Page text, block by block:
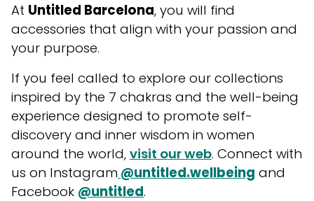
At Untitled Barcelona, you will find
accessories that align with your passion and
your purpose.
If you feel called to explore our collections
inspired by the 7 chakras and the well-being
experience designed to promote self-
discovery and inner wisdom in women
around the world, visit our web. Connect with
us on Instagram @untitled.wellbeing and
Facebook @untitled.